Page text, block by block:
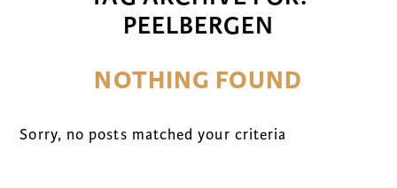
PEELBERGEN
NOTHING FOUND
Sorry, no posts matched your criteria